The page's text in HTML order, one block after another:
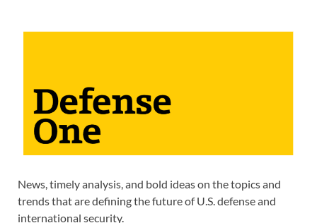
News, timely analysis, and bold ideas on the topics and
trends that are defining the future of U.S. defense and
international security.